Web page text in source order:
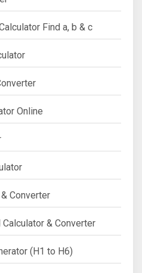
Find a, b & c
Online
Converter
& Converter
(H1 to H6)